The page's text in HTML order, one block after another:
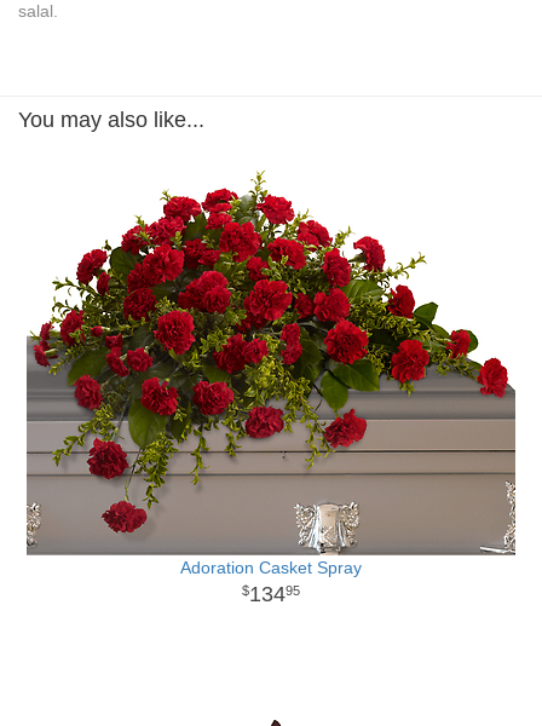
salal.
You may also like...
Adoration Casket Spray
13495